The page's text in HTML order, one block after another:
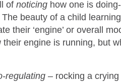
of noticing how one is
beauty of a child
their ‘engine’ or overall
engine is running, but
regulating – rocking a